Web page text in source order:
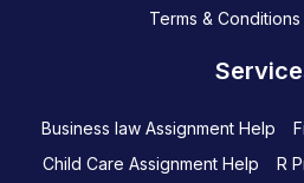
Terms & Conditions
Business law Assignment Help
Child Care Assignment Help
R